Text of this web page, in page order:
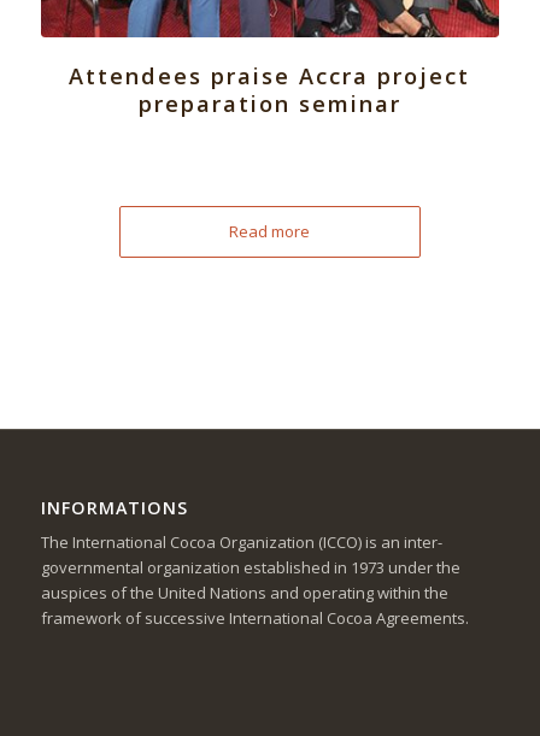
Attendees praise Accra project
preparation seminar
Read more
INFORMATIONS
The International Cocoa Organization (ICCO) is an inter-
governmental organization established in 1973 under the
auspices of the United Nations and operating within the
framework of successive International Cocoa Agreements.